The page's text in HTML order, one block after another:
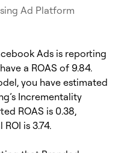
Ad Platform
Ads is reporting
a ROAS of 9.84.
you have estimated
Incrementality
ROAS is 0.38,
is 3.74.